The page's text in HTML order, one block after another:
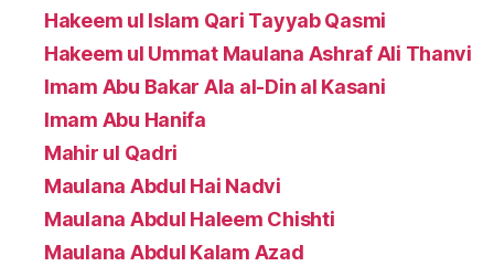
Hakeem ul Islam Qari Tayyab Qasmi
Hakeem ul Ummat Maulana Ashraf Ali Thanvi
Imam Abu Bakar Ala al-Din al Kasani
Imam Abu Hanifa
Mahir ul Qadri
Maulana Abdul Hai Nadvi
Maulana Abdul Haleem Chishti
Maulana Abdul Kalam Azad